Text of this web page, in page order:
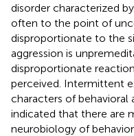
disorder characterized
often to the point of
disproportionate to the
aggression is
disproportionate
perceived. Intermittent
characters of behavioral
indicated that there are
neurobiology of